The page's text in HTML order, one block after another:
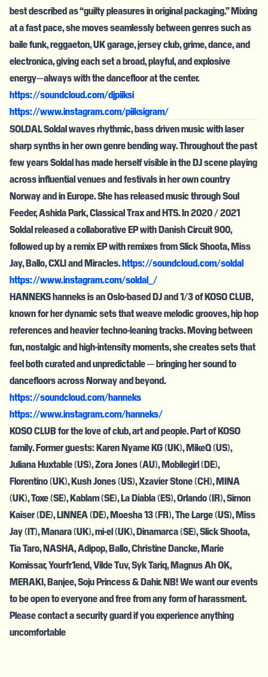
best described as “guilty pleasures in original packaging.” Mixing
at a fast pace, she moves seamlessly between genres such as
baile funk, reggaeton, UK garage, jersey club, grime, dance, and
electronica, giving each set a broad, playful, and explosive
energy—always with the dancefloor at the center.
https://soundcloud.com/djpiiksi
https://www.instagram.com/piiksigram/
SOLDAL Soldal waves rhythmic, bass driven music with laser
sharp synths in her own genre bending way. Throughout the past
few years Soldal has made herself visible in the DJ scene playing
across influential venues and festivals in her own country
Norway and in Europe. She has released music through Soul
Feeder, Ashida Park, Classical Trax and HTS. In 2020 / 2021
Soldal released a collaborative EP with Danish Circuit 900,
followed up by a remix EP with remixes from Slick Shoota, Miss
Jay, Ballo, CXLI and Miracles.https://soundcloud.com/soldal
https://www.instagram.com/soldal_/
HANNEKS hanneks is an Oslo-based DJ and 1/3 of KOSO CLUB,
known for her dynamic sets that weave melodic grooves, hip hop
references and heavier techno-leaning tracks. Moving between
fun, nostalgic and high-intensity moments, she creates sets that
feel both curated and unpredictable — bringing her sound to
dancefloors across Norway and beyond.
https://soundcloud.com/hanneks
https://www.instagram.com/hanneks/
KOSO CLUB for the love of club, art and people. Part of KOSO
family. Former guests: Karen Nyame KG (UK), MikeQ (US),
Juliana Huxtable (US), Zora Jones (AU), Mobilegirl (DE),
Florentino (UK), Kush Jones (US), Xzavier Stone (CH), MINA
(UK), Toxe (SE), Kablam (SE), La Diabla (ES), Orlando (IR), Simon
Kaiser (DE), LINNEA (DE), Moesha 13 (FR), The Large (US), Miss
Jay (IT), Manara (UK), mi-el (UK), Dinamarca (SE), Slick Shoota,
Tia Taro, NASHA, Adipop, Ballo, Christine Dancke, Marie
Komissar, Yourfr1end, Vilde Tuv, Syk Tariq, Magnus Ah OK,
MERAKI, Banjee, Soju Princess & Dahir. NB! We want our events
to be open to everyone and free from any form of harassment.
Please contact a security guard if you experience anything
uncomfortable